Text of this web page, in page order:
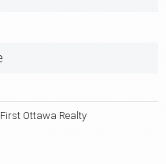
Ottawa Realty